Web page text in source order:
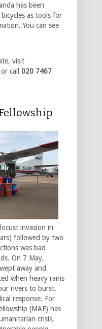
has been
as tools for
You can see
visit
call 020 7467
invasion in
followed by two
was bad
On 7 May,
away and
when heavy rains
rivers to burst.
response. For
(MAF) has
crisis,